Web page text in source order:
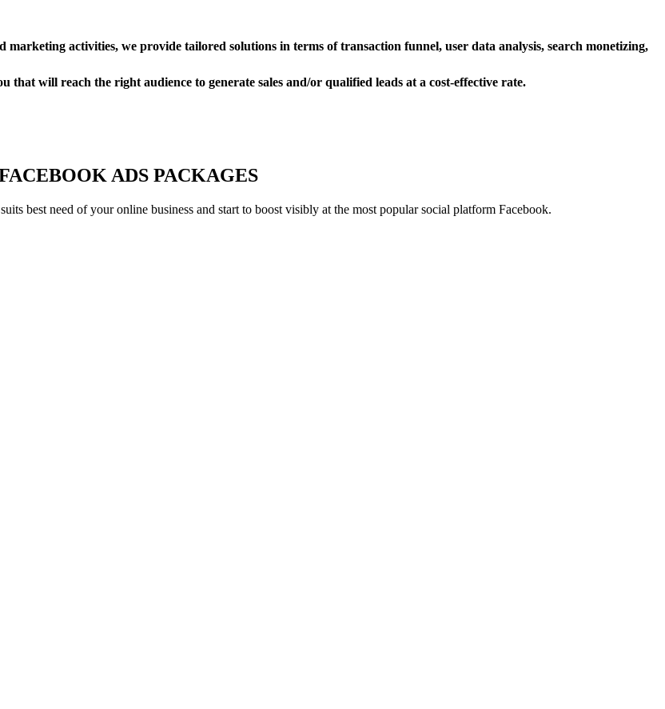
marketing activities, we provide tailored solutions in terms of transaction funnel, user data analysis, search monetizing,
that will reach the right audience to generate sales and/or qualified leads at a cost-effective rate.
ADS PACKAGES
best need of your online business and start to boost visibly at the most popular social platform Facebook.